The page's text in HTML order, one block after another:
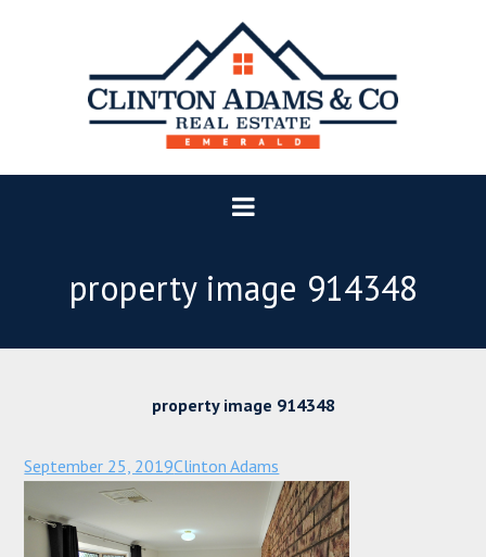
property image 914348
property image 914348
September 25, 2019Clinton Adams